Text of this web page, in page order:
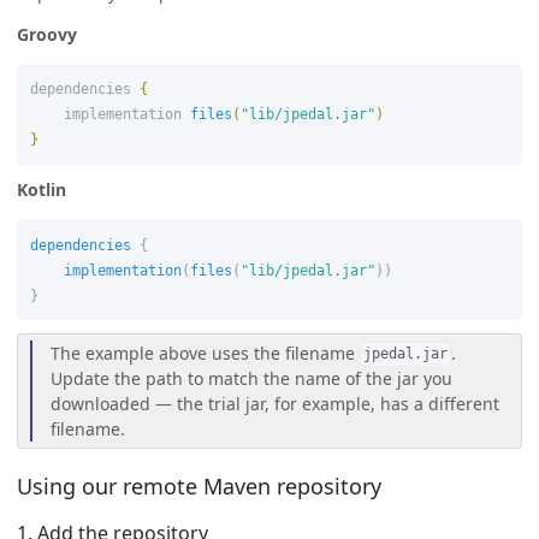
Groovy
dependencies
{
implementation
files ( "lib/jpedal.jar" )
}
Kotlin
dependencies
{
implementation( files ( "lib/jpedal.jar" ))
}
The example above uses the filename jpedal.jar .
Update the path to match the name of the jar you
downloaded — the trial jar, for example, has a different
filename.
Using our remote Maven repository
1. Add the repository